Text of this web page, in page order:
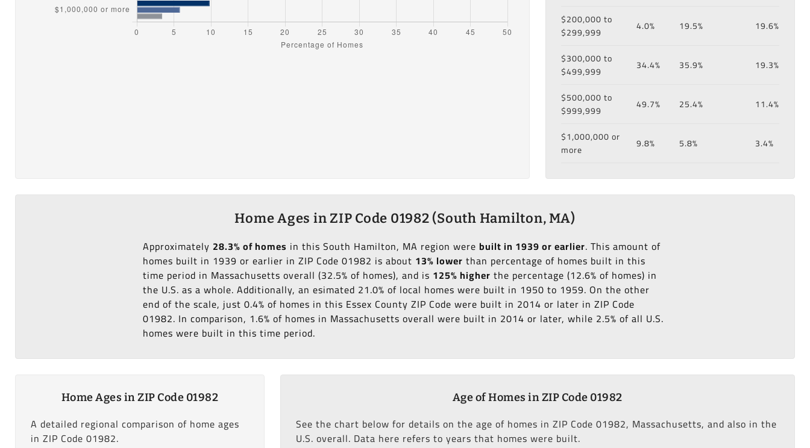
$200,000 to
$299,999
4.0% 19.5% 19.6%
$300,000 to
$499,999
34.4% 35.9% 19.3%
$500,000 to
$999,999
49.7% 25.4% 11.4%
$1,000,000 or
more
9.8% 5.8% 3.4%
Home Ages in ZIP Code 01982 (South Hamilton, MA)
Approximately 28.3% of homes in this South Hamilton, MA region werebuilt in 1939 or earlier. This amount of
homes built in 1939 or earlier in ZIP Code 01982 is about 13% lower than percentage of homes built in this
time period in Massachusetts overall (32.5% of homes), and is 125% higher the percentage (12.6% of homes) in
the U.S. as a whole. Additionally, an esimated 21.0% of local homes were built in 1950 to 1959. On the other
end of the scale, just 0.4% of homes in this Essex County ZIP Code were built in 2014 or later in ZIP Code
01982. In comparison, 1.6% of homes in Massachusetts overall were built in 2014 or later, while 2.5% of all U.S.
homes were built in this time period.
Home Ages in ZIP Code 01982
A detailed regional comparison of home ages
in ZIP Code 01982.
Age of Homes in ZIP Code 01982
See the chart below for details on the age of homes in ZIP Code 01982, Massachusetts, and also in the
U.S. overall. Data here refers to years that homes were built.